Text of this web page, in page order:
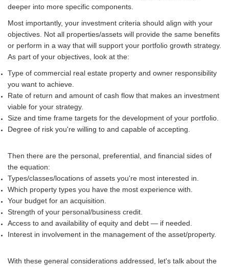
deeper into more specific components.
Most importantly, your investment criteria should align with your
objectives. Not all properties/assets will provide the same benefits
or perform in a way that will support your portfolio growth strategy.
As part of your objectives, look at the:
Type of commercial real estate property and owner responsibility
you want to achieve.
Rate of return and amount of cash flow that makes an investment
viable for your strategy.
Size and time frame targets for the development of your portfolio.
Degree of risk you're willing to and capable of accepting.
Then there are the personal, preferential, and financial sides of
the equation:
Types/classes/locations of assets you're most interested in.
Which property types you have the most experience with.
Your budget for an acquisition.
Strength of your personal/business credit.
Access to and availability of equity and debt — if needed.
Interest in involvement in the management of the asset/property.
With these general considerations addressed, let's talk about the